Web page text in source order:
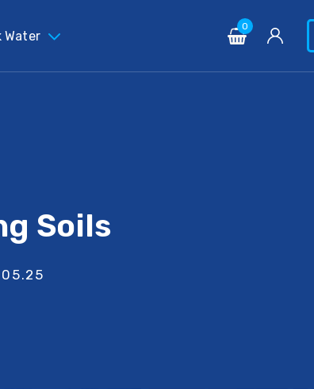
Water
0
Soils